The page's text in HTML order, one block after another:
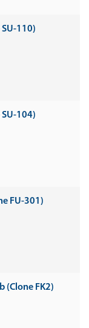
110)
104)
FU-301)
(Clone FK2)